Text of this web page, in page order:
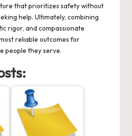
that prioritizes safety without
help. Ultimately, combining
rigor, and compassionate
reliable outcomes for
people they serve.